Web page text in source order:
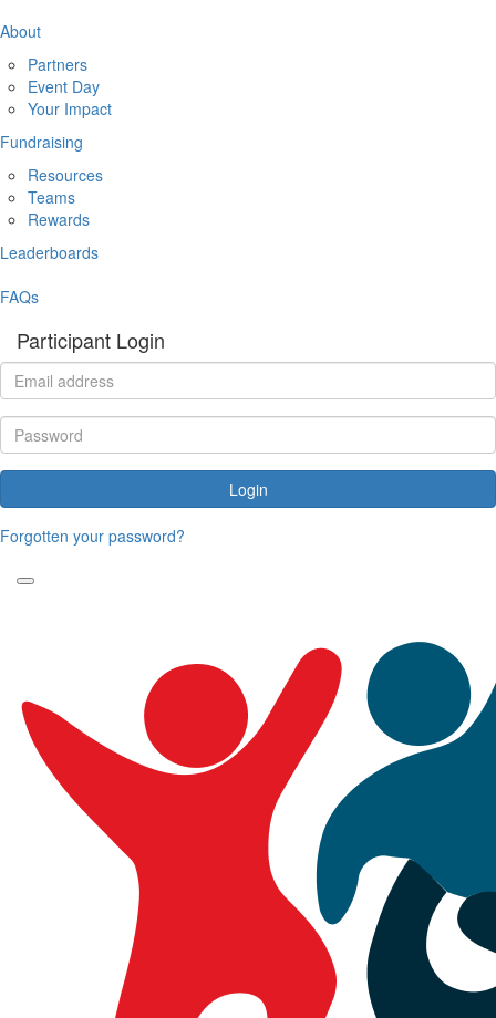
About
Partners
Event Day
Your Impact
Fundraising
Resources
Teams
Rewards
Leaderboards
FAQs
Participant Login
Login
Forgotten your password?